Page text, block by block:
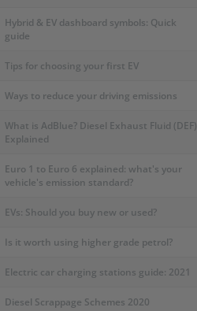
Hybrid & EV dashboard symbols: Quick
guide
Tips for choosing your first EV
Ways to reduce your driving emissions
What is AdBlue? Diesel Exhaust Fluid (DEF)
Explained
Euro 1 to Euro 6 explained: what's your
vehicle's emission standard?
EVs: Should you buy new or used?
Is it worth using higher grade petrol?
Electric car charging stations guide: 2021
Diesel Scrappage Schemes 2020